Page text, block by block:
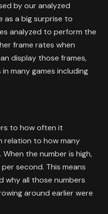
by our analyzed
as a big surprise to
analyzed to perform the
frame rates when
display those frames,
many games including
to how often it
relation to how many
the number is high,
second. This means
why all those numbers
around earlier were